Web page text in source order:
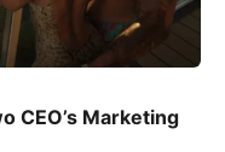
CEO’s Marketing